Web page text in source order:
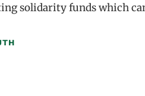
solidarity funds which